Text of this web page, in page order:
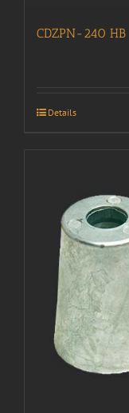
CDZPN-240 HB
Details